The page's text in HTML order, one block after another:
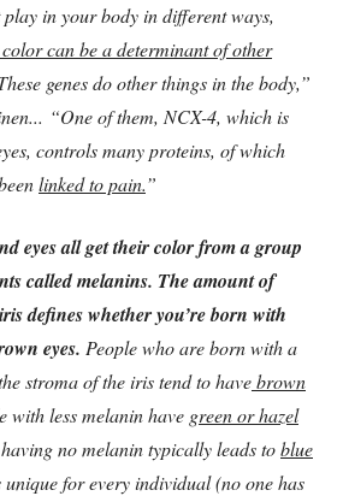
in your body in different ways,
color can be a determinant of other
genes do other things in the body,”
“One of them, NCX-4, which is
controls many proteins, of which
linked to pain.”
eyes all get their color from a group
called melanins. The amount of
defines whether you’re born with
eyes. People who are born with a
stroma of the iris tend to havebrown
with less melanin have green or hazel
no melanin typically leads toblue
for every individual (no one has